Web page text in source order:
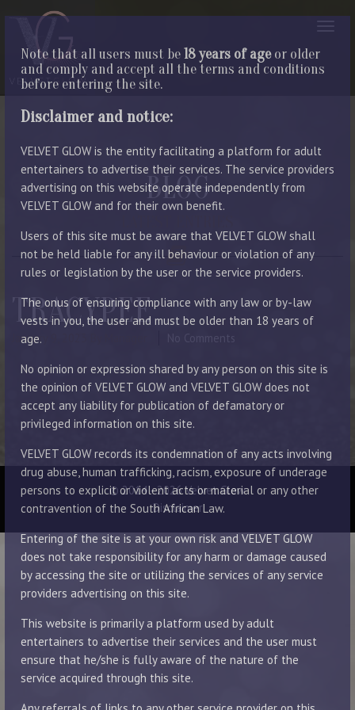
Note that all users must be18 years of ageor older
and comply and accept all the terms and conditions
before entering the site.
Disclaimer and notice:
VELVET GLOW is the entity facilitating a platform for adult
entertainers to advertise their services. The service providers
advertising on this website operate independently from
VELVET GLOW and for their own benefit.
Users of this site must be aware that VELVET GLOW shall
not be held liable for any ill behaviour or violation of any
rules or legislation by the user or the service providers.
The onus of ensuring compliance with any law or by-law
vests in you, the user and must be older than 18 years of
age.
No opinion or expression shared by any person on this site is
the opinion of VELVET GLOW and VELVET GLOW does not
accept any liability for publication of defamatory or
privileged information on this site.
VELVET GLOW records its condemnation of any acts involving
drug abuse, human trafficking, racism, exposure of underage
persons to explicit or violent acts or material or any other
contravention of the South African Law.
Entering of the site is at your own risk and VELVET GLOW
does not take responsibility for any harm or damage caused
by accessing the site or utilizing the services of any service
providers advertising on this site.
This website is primarily a platform used by adult
entertainers to advertise their services and the user must
ensure that he/she is fully aware of the nature of the
service acquired through this site.
BLOG
TRACYPEE
January 9, 2023 No Comments
© 2014 - 2026 Velvet Glow
Disclaimer